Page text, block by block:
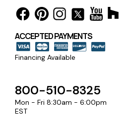
ACCEPTED PAYMENTS
Financing Available
800-510-8325
Mon - Fri 8:30am - 6:00pm
EST